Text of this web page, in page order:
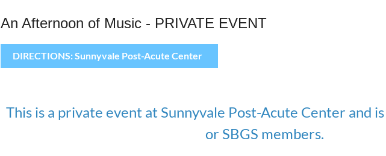
An Afternoon of Music - PRIVATE EVENT
DIRECTIONS: Sunnyvale Post-Acute Center
This is a private event at Sunnyvale Post-Acute Center and
or SBGS members.